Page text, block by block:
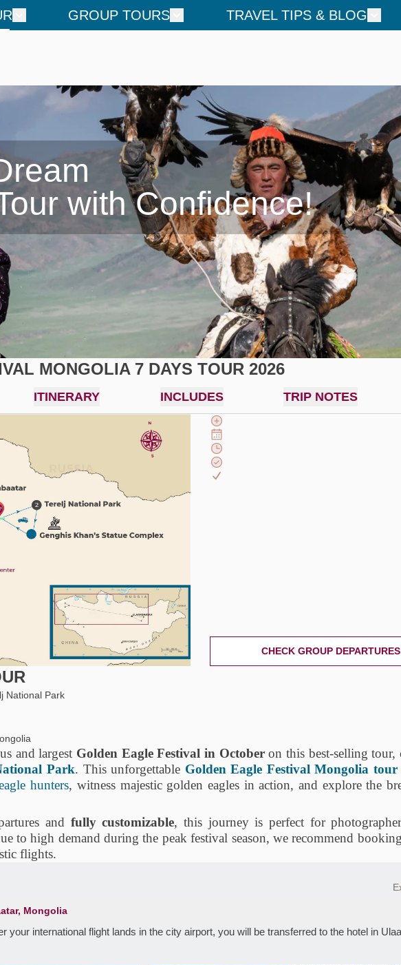
GROUP TOURS TRAVEL TIPS & BLOG
with Confidence!
MONGOLIA 7 DAYS TOUR 2026
ITINERARY INCLUDES TRIP NOTES
CHECK GROUP DEPARTURES
National Park
and largest Golden Eagle Festival in Octoberon this best-selling tour,
Park. This unforgettable Golden Eagle Festival Mongolia tour
hunters, witness majestic golden eagles in action, and explore the
and fully customizable, this journey is perfect for
to high demand during the peak festival season, we recommend
flights.
Mongolia
your international flight lands in the city airport, you will be transferred to the hotel in